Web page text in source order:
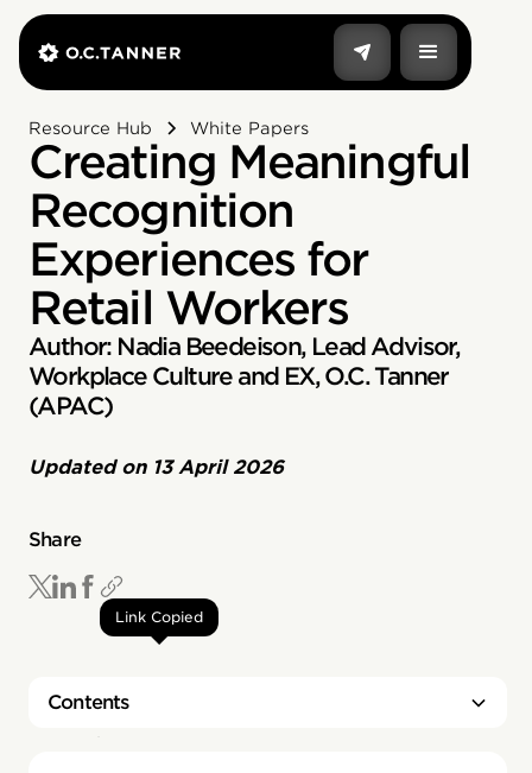
Resource Hub White Papers
Creating Meaningful
Recognition
Experiences for
Retail Workers
Author: Nadia Beedeison, Lead Advisor,
Workplace Culture and EX, O.C. Tanner
(APAC)
Updated on 13 April 2026
Share
Link Copied
Contents